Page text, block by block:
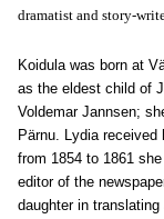
dramatist and story-
Koidula was born at
as the eldest child of
Voldemar Jannsen;
Pärnu. Lydia
from 1854 to 1861
editor of the
daughter in